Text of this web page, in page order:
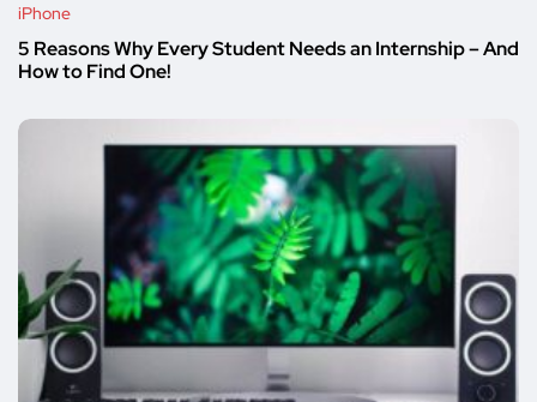
iPhone
5 Reasons Why Every Student Needs an Internship – And
How to Find One!